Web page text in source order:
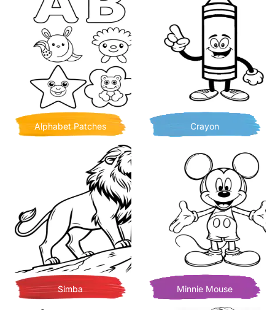
Alphabet Patches Crayon
Simba Minnie Mouse